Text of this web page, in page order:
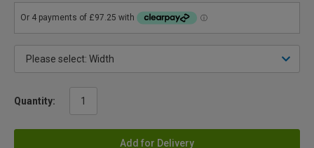
Quantity:
Add for Delivery